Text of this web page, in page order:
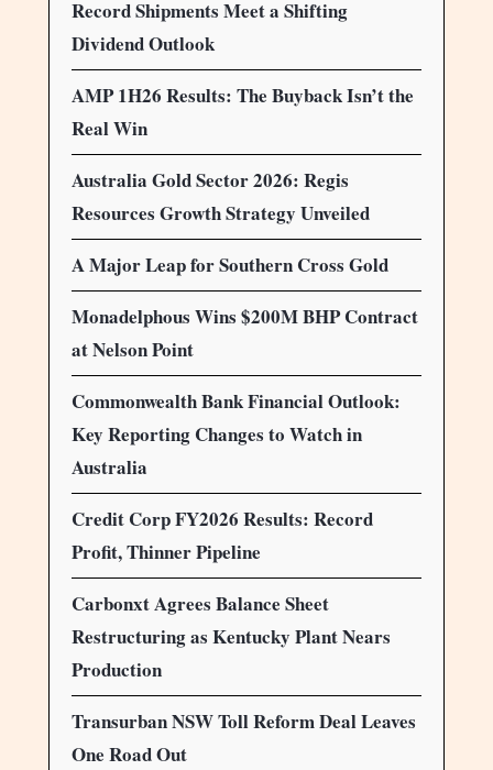
Record Shipments Meet a Shifting
Dividend Outlook
AMP 1H26 Results: The Buyback Isn’t the
Real Win
Australia Gold Sector 2026: Regis
Resources Growth Strategy Unveiled
A Major Leap for Southern Cross Gold
Monadelphous Wins $200M BHP Contract
at Nelson Point
Commonwealth Bank Financial Outlook:
Key Reporting Changes to Watch in
Australia
Credit Corp FY2026 Results: Record
Profit, Thinner Pipeline
Carbonxt Agrees Balance Sheet
Restructuring as Kentucky Plant Nears
Production
Transurban NSW Toll Reform Deal Leaves
One Road Out